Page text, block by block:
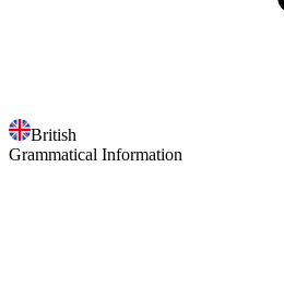
British
Grammatical Information